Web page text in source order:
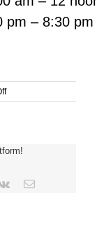
pm – 8:30 pm
on
TORONTO
GROUP
Vk Email